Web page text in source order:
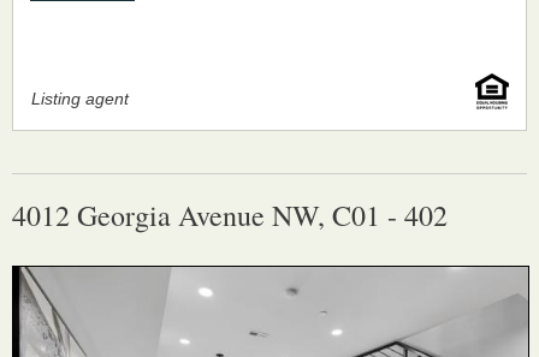
Listing agent
4012 Georgia Avenue NW, C01 - 402